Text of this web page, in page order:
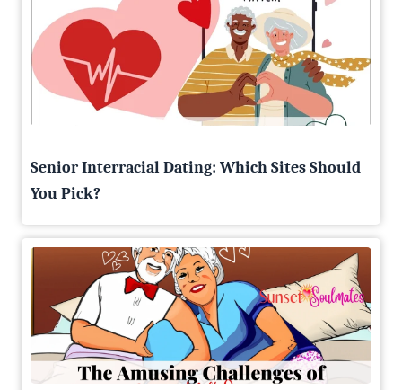
Senior Interracial Dating: Which Sites Should
You Pick?